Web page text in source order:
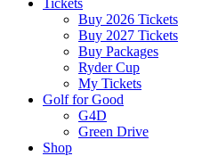
Tickets
Buy 2026 Tickets
Buy 2027 Tickets
Buy Packages
Ryder Cup
My Tickets
Golf for Good
G4D
Green Drive
Shop